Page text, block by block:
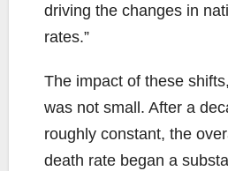
driving the changes in
rates.”
The impact of these
was not small. After a
roughly constant, the
death rate began a